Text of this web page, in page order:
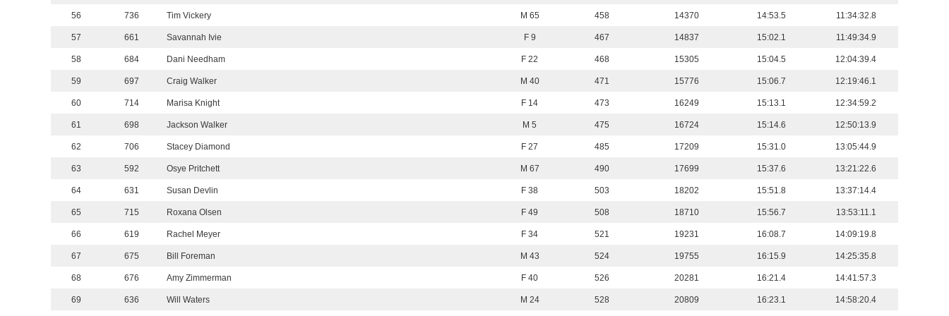
56 736 Tim Vickery M 65 458 14370 14:53.5 11:34:32.8
57 661 Savannah Ivie F 9 467 14837 15:02.1 11:49:34.9
58 684 Dani Needham F 22 468 15305 15:04.5 12:04:39.4
59 697 Craig Walker M 40 471 15776 15:06.7 12:19:46.1
60 714 Marisa Knight F 14 473 16249 15:13.1 12:34:59.2
61 698 Jackson Walker M 5 475 16724 15:14.6 12:50:13.9
62 706 Stacey Diamond F 27 485 17209 15:31.0 13:05:44.9
63 592 Osye Pritchett M 67 490 17699 15:37.6 13:21:22.6
64 631 Susan Devlin F 38 503 18202 15:51.8 13:37:14.4
65 715 Roxana Olsen F 49 508 18710 15:56.7 13:53:11.1
66 619 Rachel Meyer F 34 521 19231 16:08.7 14:09:19.8
67 675 Bill Foreman M 43 524 19755 16:15.9 14:25:35.8
68 676 Amy Zimmerman F 40 526 20281 16:21.4 14:41:57.3
69 636 Will Waters M 24 528 20809 16:23.1 14:58:20.4